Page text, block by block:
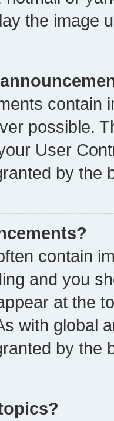
the image
contain
possible.
User
by the
contain
and you
at the
with global
by the